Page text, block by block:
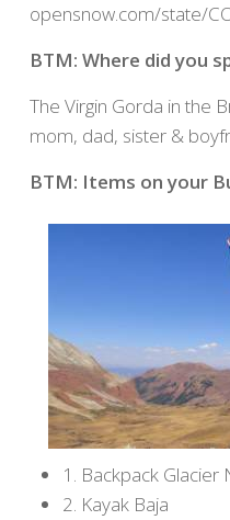
opensnow.com/state/
BTM: Where did you
The Virgin Gorda in the
mom, dad, sister &
BTM: Items on your
1. Backpack Glacier
2. Kayak Baja